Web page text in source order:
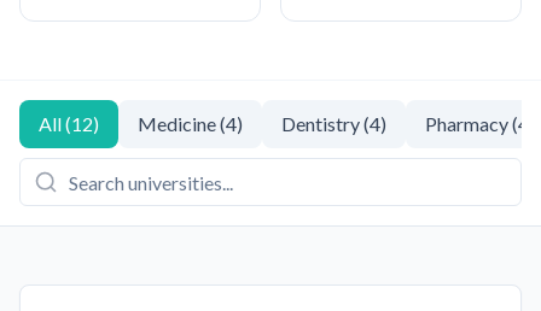
All(12) Medicine(4) Dentistry(4) Pharmacy(4